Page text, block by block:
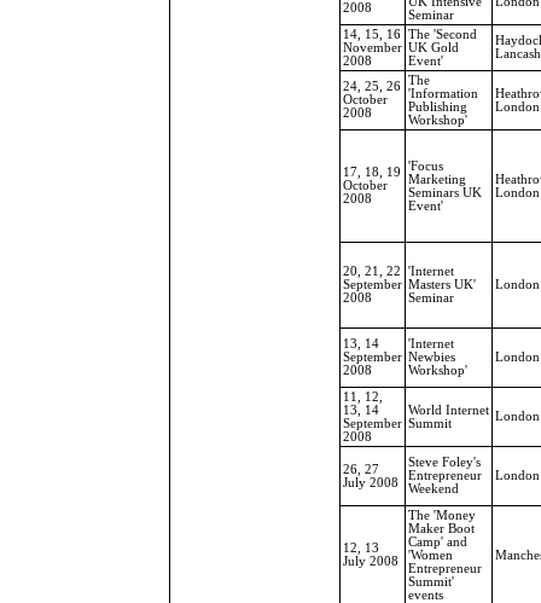
2008
Seminar
14, 15, 16
November
2008
The 'Second
UK Gold
Event'
24, 25, 26
October
2008
The
'Information
Publishing
Workshop'
London
17, 18, 19
October
2008
'Focus
Marketing
Seminars UK
Event'
London
20, 21, 22
September
2008
'Internet
Masters UK'
Seminar
London
13, 14
September
2008
'Internet
Newbies
Workshop'
London
11, 12,
13, 14
September
2008
World Internet
Summit
London
26, 27
July 2008
Steve Foley's
Entrepreneur
Weekend
London
12, 13
July 2008
The 'Money
Maker Boot
Camp' and
'Women
Entrepreneur
Summit'
events